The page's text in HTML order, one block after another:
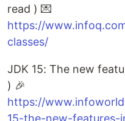
read ) 💌
https://
classes/
JDK 15: The new
) 🎉
https://
15-the-new-features-